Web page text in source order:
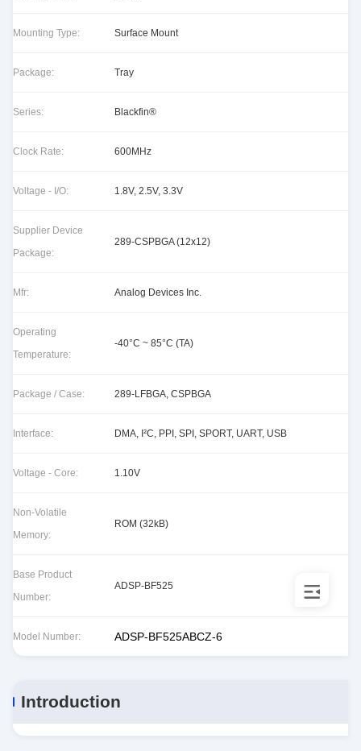
Mounting Type: Surface Mount
Package: Tray
Series: Blackfin®
Clock Rate: 600MHz
Voltage - I/O: 1.8V, 2.5V, 3.3V
Supplier Device
Package:
289-CSPBGA (12x12)
Mfr: Analog Devices Inc.
Operating
Temperature:
-40°C ~ 85°C (TA)
Package / Case: 289-LFBGA, CSPBGA
Interface: DMA, I²C, PPI, SPI, SPORT, UART, USB
Voltage - Core: 1.10V
Non-Volatile
Memory:
ROM (32kB)
Base Product
Number:
ADSP-BF525
Model Number: ADSP-BF525ABCZ-6
Introduction